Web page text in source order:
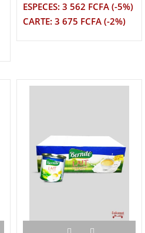
ESPECES: 3 562 FCFA (-5%)
CARTE: 3 675 FCFA (-2%)